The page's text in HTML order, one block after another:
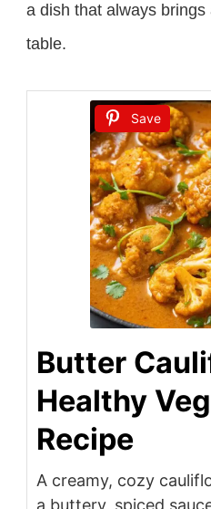
a dish that always
table.
Save
Butter
Healthy
Recipe
A creamy, cozy